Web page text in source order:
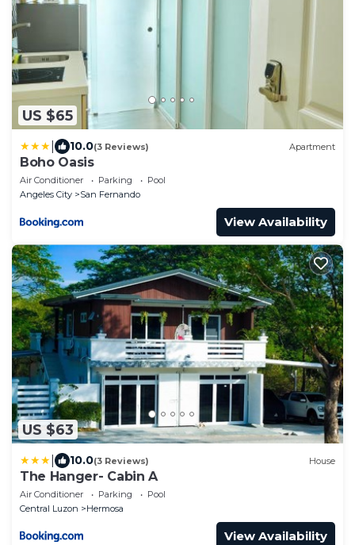
US $65
10.0(3 Reviews) Apartment
Boho Oasis
Air Conditioner Parking
Pool
Angeles City
San Fernando
View Availability
US $63
10.0(3 Reviews) House
The Hanger- Cabin A
Air Conditioner Parking
Pool
Central Luzon
Hermosa
View Availability